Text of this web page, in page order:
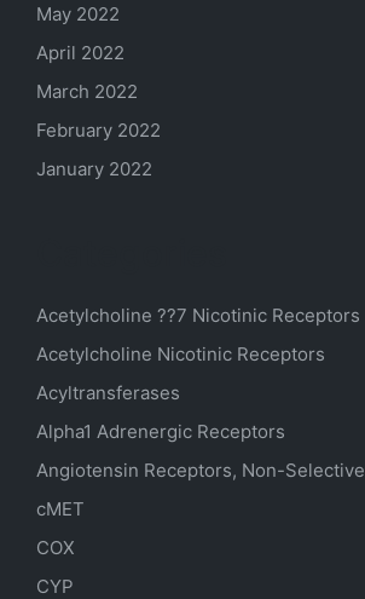
May 2022
April 2022
March 2022
February 2022
January 2022
Acetylcholine ??7 Nicotinic Receptors
Acetylcholine Nicotinic Receptors
Acyltransferases
Alpha1 Adrenergic Receptors
Angiotensin Receptors, Non-Selective
cMET
COX
CYP